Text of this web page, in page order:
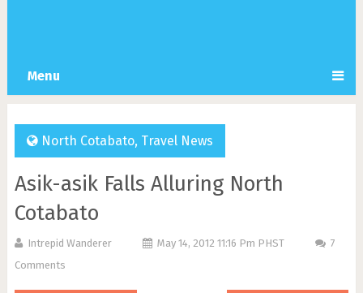
Menu
North Cotabato, Travel News
Asik-asik Falls Alluring North
Cotabato
Intrepid Wanderer May 14, 2012 11:16 Pm PHST
7
Comments